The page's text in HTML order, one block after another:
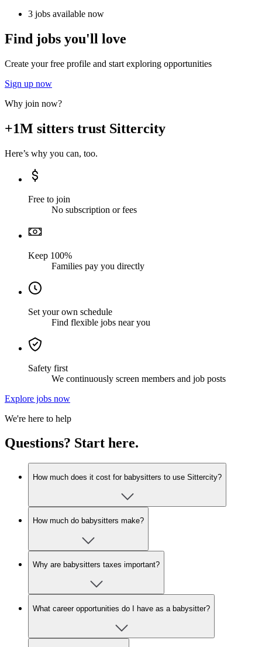
3 jobs available now
Find jobs you'll love
Create your free profile and start exploring opportunities
Sign up now
Why join now?
+1M sitters trust Sittercity
Here’s why you can, too.
Free to join
No subscription or fees
Keep 100%
Families pay you directly
Set your own schedule
Find flexible jobs near you
Safety first
We continuously screen members and job posts
Explore jobs now
We're here to help
Questions? Start here.
How much does it cost for babysitters to use Sittercity?
How much do babysitters make?
Why are babysitters taxes important?
What career opportunities do I have as a babysitter?